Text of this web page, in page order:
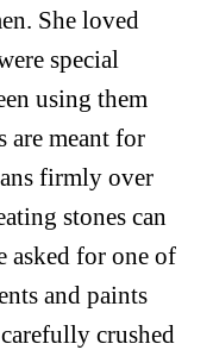
She loved
special
using them
are meant for
firmly over
stones can
asked for one of
and paints
crushed